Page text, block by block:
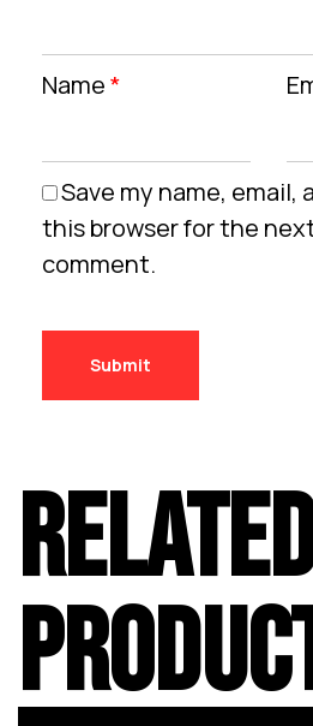
Name*
Save my name, email,
this browser for the
comment.